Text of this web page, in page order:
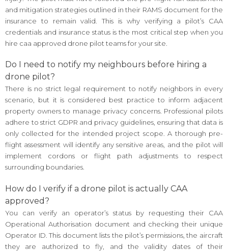
and mitigation strategies outlined in their RAMS document for the
insurance to remain valid. This is why verifying a pilot’s CAA
credentials and insurance status is the most critical step when you
hire caa approved drone pilot teams for your site.
Do I need to notify my neighbours before hiring a
drone pilot?
There is no strict legal requirement to notify neighbors in every
scenario, but it is considered best practice to inform adjacent
property owners to manage privacy concerns. Professional pilots
adhere to strict GDPR and privacy guidelines, ensuring that data is
only collected for the intended project scope. A thorough pre-
flight assessment will identify any sensitive areas, and the pilot will
implement cordons or flight path adjustments to respect
surrounding boundaries.
How do I verify if a drone pilot is actually CAA
approved?
You can verify an operator’s status by requesting their CAA
Operational Authorisation document and checking their unique
Operator ID. This document lists the pilot’s permissions, the aircraft
they are authorized to fly, and the validity dates of their